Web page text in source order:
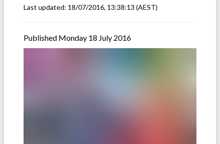
Last updated: 18/07/2016, 13:38:13 (AEST)
Published Monday 18 July 2016